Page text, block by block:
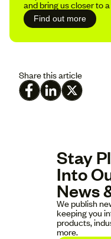
and bring us closer to
Find out more
Share this article
Stay
Into
News
We publish
keeping you
products,
more.